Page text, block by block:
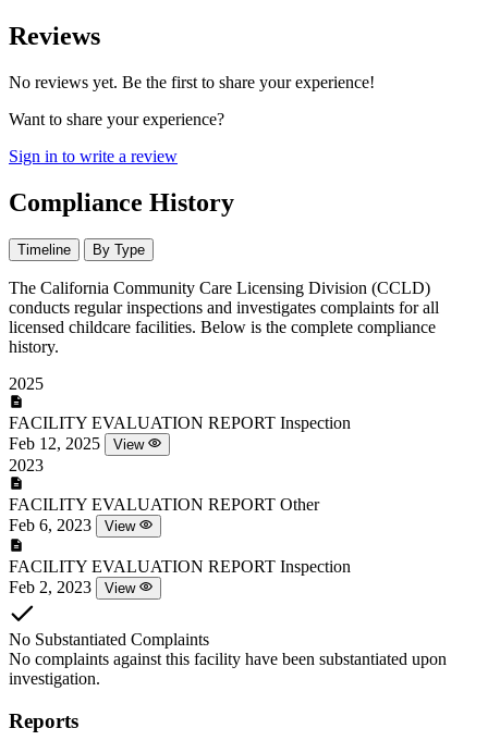
Reviews
No reviews yet. Be the first to share your experience!
Want to share your experience?
Sign in to write a review
Compliance History
Timeline By Type
The California Community Care Licensing Division (CCLD)
conducts regular inspections and investigates complaints for all
licensed childcare facilities. Below is the complete compliance
history.
2025
FACILITY EVALUATION REPORT Inspection
Feb 12, 2025
View
2023
FACILITY EVALUATION REPORT Other
Feb 6, 2023
View
FACILITY EVALUATION REPORT Inspection
Feb 2, 2023
View
No Substantiated Complaints
No complaints against this facility have been substantiated upon
investigation.
Reports